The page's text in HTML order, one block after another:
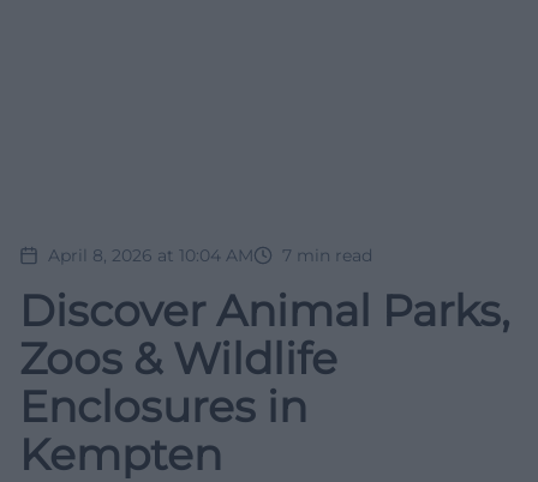
April 8, 2026 at 10:04 AM 7 min read
Discover Animal Parks,
Zoos & Wildlife
Enclosures in
Kempten